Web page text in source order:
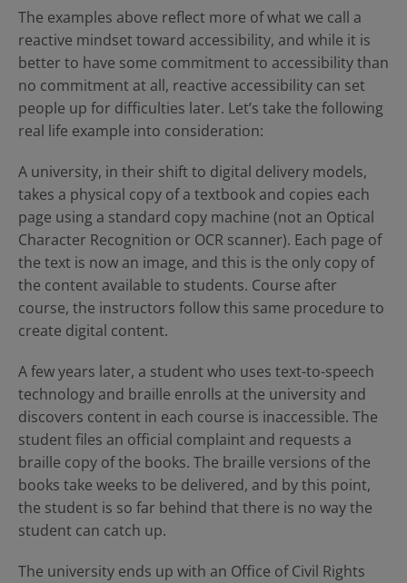
The examples above reflect more of what we call a
reactive mindset toward accessibility, and while it is
better to have some commitment to accessibility than
no commitment at all, reactive accessibility can set
people up for difficulties later. Let’s take the following
real life example into consideration:
A university, in their shift to digital delivery models,
takes a physical copy of a textbook and copies each
page using a standard copy machine (not an Optical
Character Recognition or OCR scanner). Each page of
the text is now an image, and this is the only copy of
the content available to students. Course after
course, the instructors follow this same procedure to
create digital content.
A few years later, a student who uses text-to-speech
technology and braille enrolls at the university and
discovers content in each course is inaccessible. The
student files an official complaint and requests a
braille copy of the books. The braille versions of the
books take weeks to be delivered, and by this point,
the student is so far behind that there is no way the
student can catch up.
The university ends up with an Office of Civil Rights